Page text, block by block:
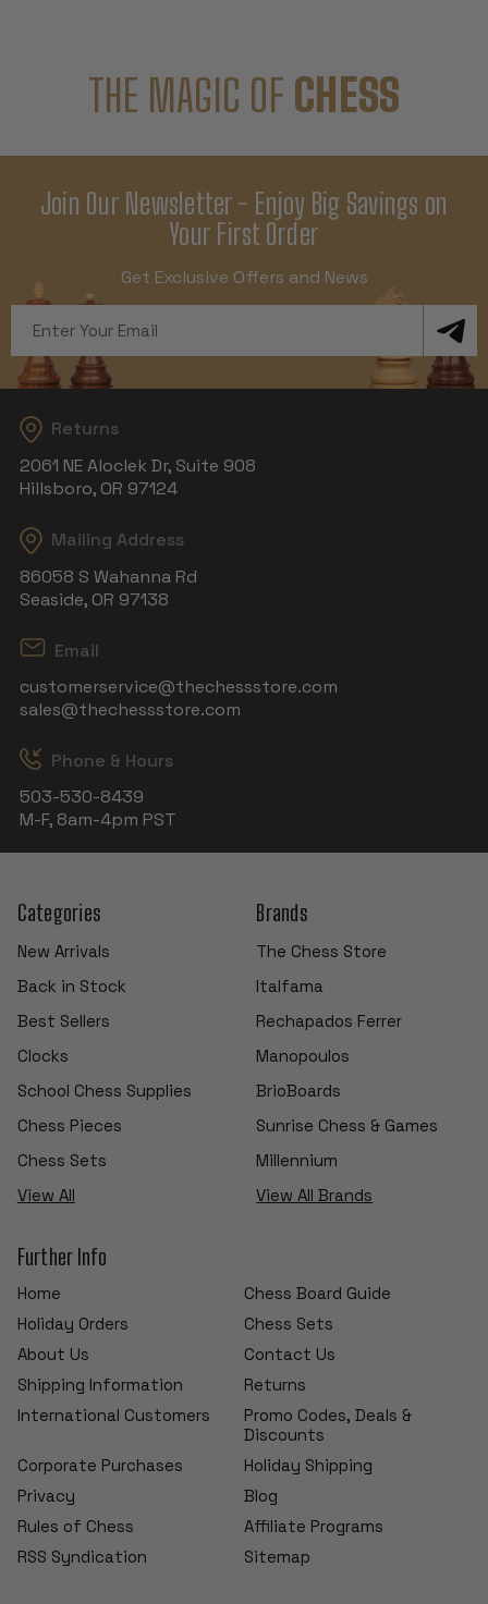
THE MAGIC OF CHESS
Join Our Newsletter - Enjoy Big Savings on
Your First Order
Get Exclusive Offers and News
Address
Returns
2061 NE Aloclek Dr, Suite 908
Hillsboro, OR 97124
Mailing Address
86058 S Wahanna Rd
Seaside, OR 97138
Email
customerservice@thechessstore.com
sales@thechessstore.com
Phone & Hours
503-530-8439
M-F, 8am-4pm PST
Categories
New Arrivals
Back in Stock
Best Sellers
Clocks
School Chess Supplies
Chess Pieces
Chess Sets
View All
Brands
The Chess Store
Italfama
Rechapados Ferrer
Manopoulos
BrioBoards
Sunrise Chess & Games
Millennium
View All Brands
Further Info
Home
Chess Board Guide
Holiday Orders
Chess Sets
About Us
Contact Us
Shipping Information
Returns
International Customers
Promo Codes, Deals &
Discounts
Corporate Purchases
Holiday Shipping
Privacy
Blog
Rules of Chess
Affiliate Programs
RSS Syndication
Sitemap